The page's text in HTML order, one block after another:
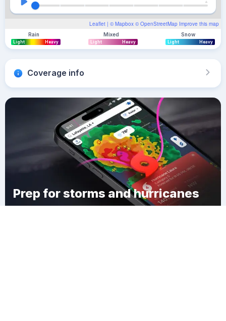
Leaflet | © Mapbox © OpenStreetMap Improve this map
Rain
Light Heavy
Mixed
Light Heavy
Snow
Light Heavy
Coverage info
Prep for storms and hurricanes